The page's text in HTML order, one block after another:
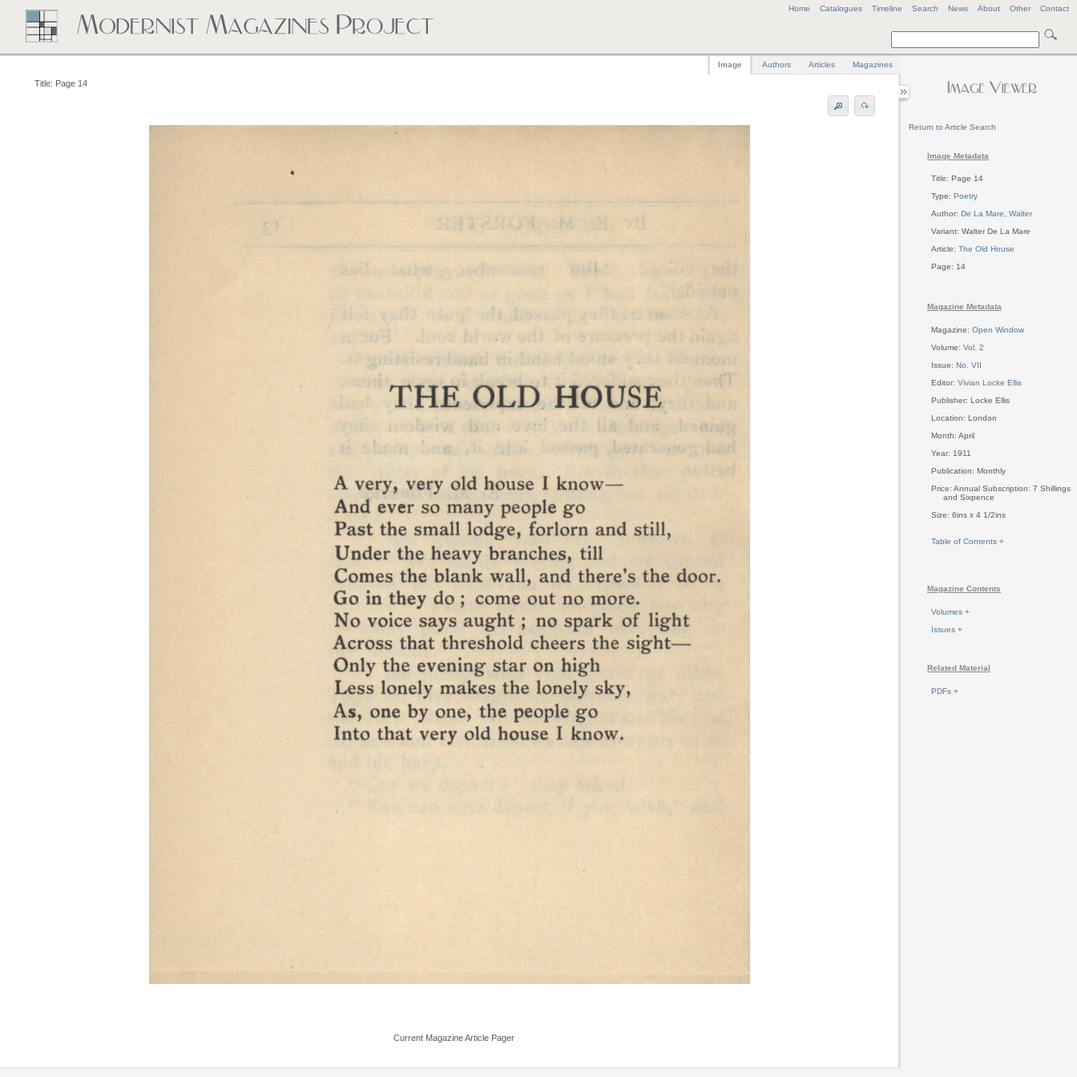
Home Catalogues Timeline Search News About Other Contact
Return to Article Search
Image Metadata
Title: Page 14
Type: Poetry
Author: De La Mare, Walter
Variant: Walter De La Mare
Article: The Old House
Page: 14
Magazine Metadata
Magazine: Open Window
Volume: Vol. 2
Issue: No. VII
Editor: Vivian Locke Ellis
Publisher: Locke Ellis
Location: London
Month: April
Year: 1911
Publication: Monthly
Price: Annual Subscription: 7 Shillings
and Sixpence
Size: 6ins x 4 1/2ins
Table of Contents +
Magazine Contents
Volumes +
Issues +
Related Material
PDFs +
Image Authors Articles Magazines
Title: Page 14
Current Magazine Article Pager